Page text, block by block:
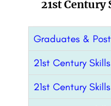
21st Century
Graduates &
21st Century
21st Century